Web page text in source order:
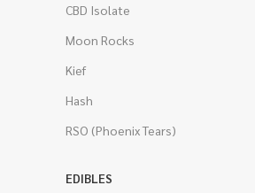
CBD Isolate
Moon Rocks
Kief
Hash
RSO (Phoenix Tears)
EDIBLES